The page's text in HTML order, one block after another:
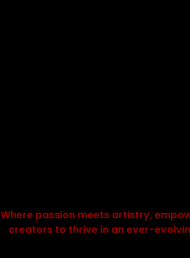
Where passion meets artistry,
creators to thrive in an ever-